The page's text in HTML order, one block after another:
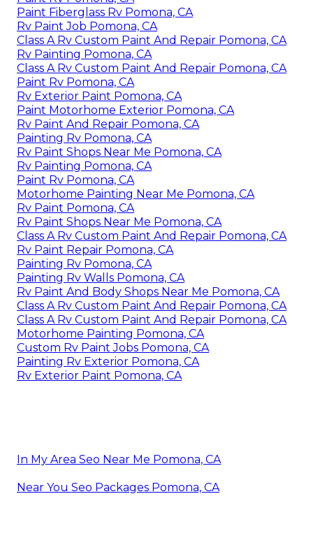
Paint Fiberglass Rv Pomona, CA
Rv Paint Job Pomona, CA
Class A Rv Custom Paint And Repair Pomona, CA
Rv Painting Pomona, CA
Class A Rv Custom Paint And Repair Pomona, CA
Paint Rv Pomona, CA
Rv Exterior Paint Pomona, CA
Paint Motorhome Exterior Pomona, CA
Rv Paint And Repair Pomona, CA
Painting Rv Pomona, CA
Rv Paint Shops Near Me Pomona, CA
Rv Painting Pomona, CA
Paint Rv Pomona, CA
Motorhome Painting Near Me Pomona, CA
Rv Paint Pomona, CA
Rv Paint Shops Near Me Pomona, CA
Class A Rv Custom Paint And Repair Pomona, CA
Rv Paint Repair Pomona, CA
Painting Rv Pomona, CA
Painting Rv Walls Pomona, CA
Rv Paint And Body Shops Near Me Pomona, CA
Class A Rv Custom Paint And Repair Pomona, CA
Class A Rv Custom Paint And Repair Pomona, CA
Motorhome Painting Pomona, CA
Custom Rv Paint Jobs Pomona, CA
Painting Rv Exterior Pomona, CA
Rv Exterior Paint Pomona, CA
In My Area Seo Near Me Pomona, CA
Near You Seo Packages Pomona, CA